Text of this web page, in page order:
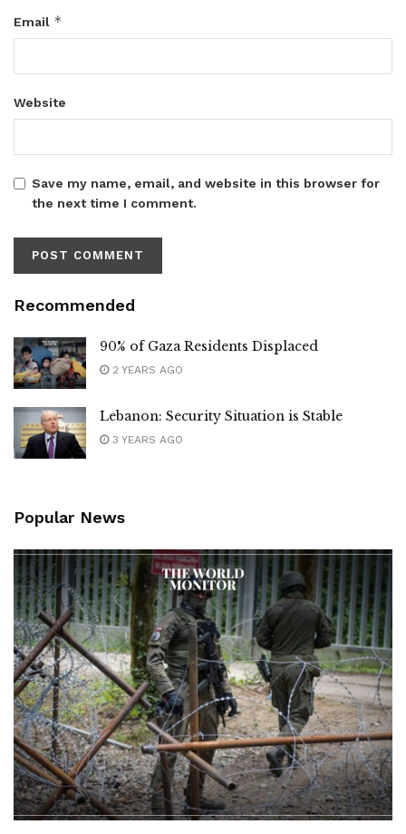
Email *
Website
Save my name, email, and website in this browser for
the next time I comment.
Recommended
90% of Gaza Residents Displaced
2 YEARS AGO
Lebanon: Security Situation is Stable
3 YEARS AGO
Popular News